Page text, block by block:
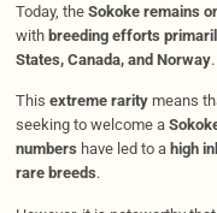
Today, the Sokoke remains
with breeding efforts
States, Canada, and Norway.
This extreme raritymeans
seeking to welcome a
numbers have led to a high
rare breeds.